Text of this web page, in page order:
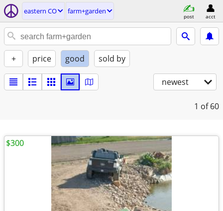
eastern CO farm+garden
post acct
+ price good sold by
newest
1 of 60
$300